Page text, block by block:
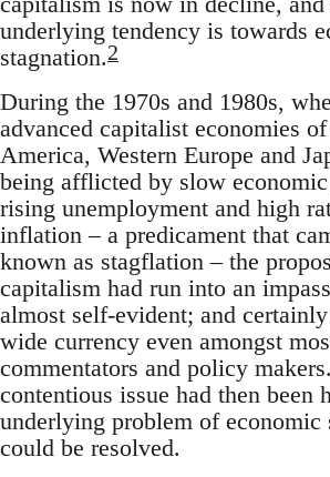
underlying tendency is towards
stagnation.2
During the 1970s and 1980s,
advanced capitalist economies
America, Western Europe and
being afflicted by slow
rising unemployment and high
inflation – a predicament that
known as stagflation – the
capitalism had run into an
almost self-evident; and
wide currency even amongst
commentators and policy
contentious issue had then been
underlying problem of economic
could be resolved.